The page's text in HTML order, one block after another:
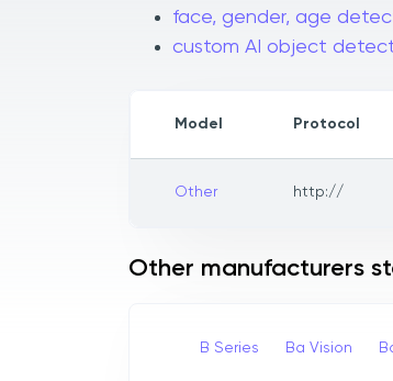
face, gender, age
custom AI object
Model Protocol
Other http://
Other manufacturers
B Series Ba Vision